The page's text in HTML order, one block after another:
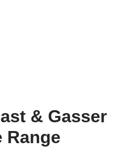
& Gasser
Range